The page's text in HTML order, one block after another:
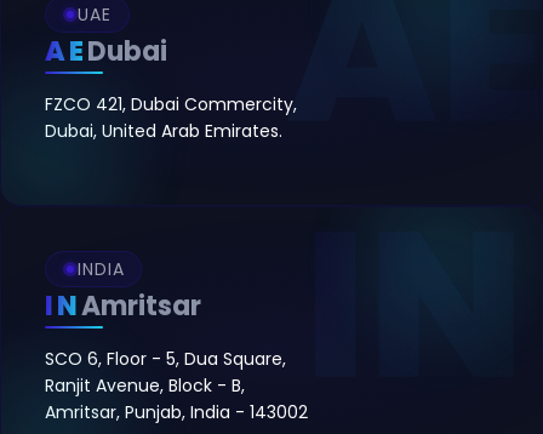
UAE
AEDubai
FZCO 421, Dubai Commercity,
Dubai, United Arab Emirates.
INDIA
INAmritsar
SCO 6, Floor - 5, Dua Square,
Ranjit Avenue, Block - B,
Amritsar, Punjab, India - 143002